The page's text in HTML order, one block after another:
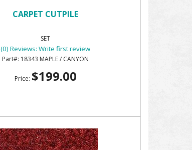
CARPET CUTPILE
SET
(0) Reviews: Write first review
18343 MAPLE / CANYON
Price: $199.00